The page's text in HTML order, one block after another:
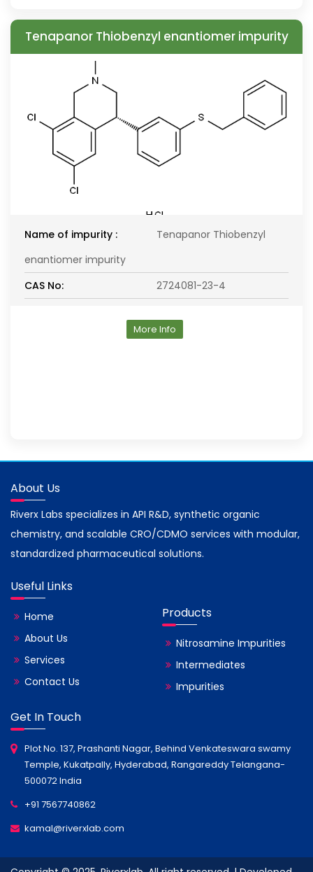
Tenapanor Thiobenzyl enantiomer impurity
Name of impurity :
Tenapanor Thiobenzyl
enantiomer impurity
CAS No:
2724081-23-4
More Info
About Us
Riverx Labs specializes in API R&D, synthetic organic
chemistry, and scalable CRO/CDMO services with modular,
standardized pharmaceutical solutions.
Useful Links
Home
About Us
Services
Contact Us
Products
Nitrosamine Impurities
Intermediates
Impurities
Get In Touch
Plot No. 137, Prashanti Nagar, Behind Venkateswara swamy
Temple, Kukatpally, Hyderabad, Rangareddy Telangana-
500072 India
+91 7567740862
kamal@riverxlab.com